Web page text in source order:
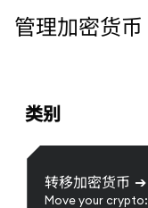
保持安全
管理加密货币
类别
转移加密货币 ➔
Move your crypto: